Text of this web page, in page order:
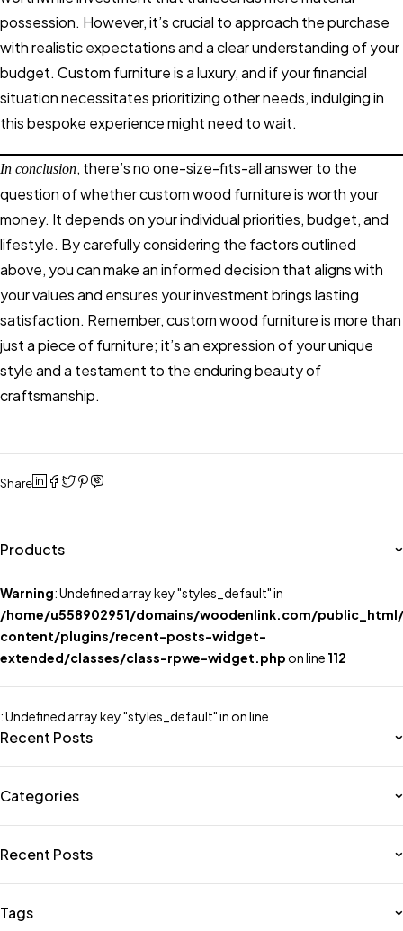
possession. However, it’s crucial to approach the purchase
with realistic expectations and a clear understanding of your
budget. Custom furniture is a luxury, and if your financial
situation necessitates prioritizing other needs, indulging in
this bespoke experience might need to wait.
In conclusion, there’s no one-size-fits-all answer to the
question of whether custom wood furniture is worth your
money. It depends on your individual priorities, budget, and
lifestyle. By carefully considering the factors outlined
above, you can make an informed decision that aligns with
your values and ensures your investment brings lasting
satisfaction. Remember, custom wood furniture is more than
just a piece of furniture; it’s an expression of your unique
style and a testament to the enduring beauty of
craftsmanship.
Share
Products
Warning: Undefined array key "styles_default" in
/home/u558902951/domains/woodenlink.com/
content/plugins/recent-posts-widget-
extended/classes/class-rpwe-widget.phpon line 112
: Undefined array key "styles_default" inon line
Recent Posts
Categories
Recent Posts
Tags